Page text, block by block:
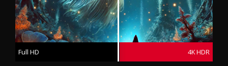
Full HD 4K HDR